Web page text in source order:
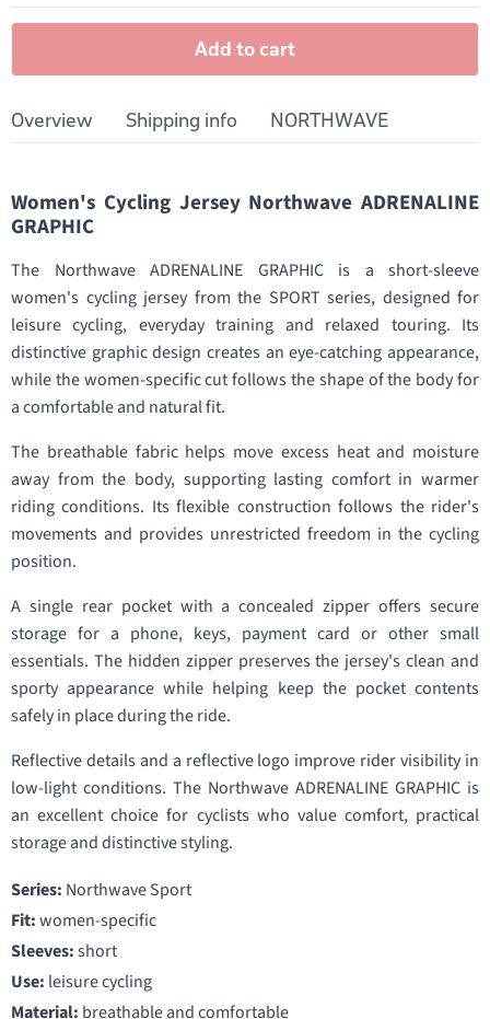
Add to cart
Overview Shipping info NORTHWAVE
Women's Cycling Jersey Northwave ADRENALINE
GRAPHIC
The Northwave ADRENALINE GRAPHIC is a short-sleeve
women's cycling jersey from the SPORT series, designed for
leisure cycling, everyday training and relaxed touring. Its
distinctive graphic design creates an eye-catching appearance,
while the women-specific cut follows the shape of the body for
a comfortable and natural fit.
The breathable fabric helps move excess heat and moisture
away from the body, supporting lasting comfort in warmer
riding conditions. Its flexible construction follows the rider's
movements and provides unrestricted freedom in the cycling
position.
A single rear pocket with a concealed zipper offers secure
storage for a phone, keys, payment card or other small
essentials. The hidden zipper preserves the jersey's clean and
sporty appearance while helping keep the pocket contents
safely in place during the ride.
Reflective details and a reflective logo improve rider visibility in
low-light conditions. The Northwave ADRENALINE GRAPHIC is
an excellent choice for cyclists who value comfort, practical
storage and distinctive styling.
Series: Northwave Sport
Fit:women-specific
Sleeves:short
Use: leisure cycling
Material: breathable and comfortable